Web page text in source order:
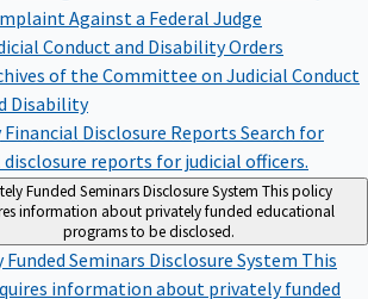
Against a Federal Judge
Conduct and Disability Orders
of the Committee on Judicial Conduct
Disability
Financial Disclosure Reports Search for
reports for judicial officers.
Funded Seminars Disclosure System This policy
information about privately funded educational
programs to be disclosed.
Seminars Disclosure System This
information about privately funded